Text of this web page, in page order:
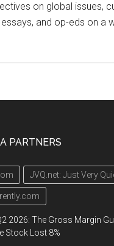
on global issues,
and op-eds on a
PARTNERS
JVQ.net: Just Very
2026: The Gross Margin
Stock Lost 8%